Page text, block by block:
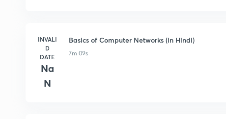
INVALI
D
DATE
Na
N
Basics of Computer Networks (in Hindi)
7m 09s